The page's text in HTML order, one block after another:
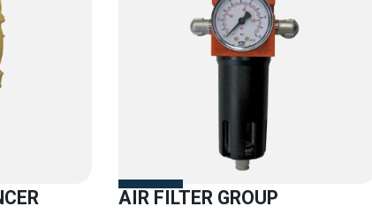
AIR FILTER GROUP